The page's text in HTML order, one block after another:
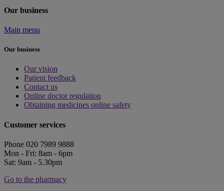
Our business
Main menu
Our business
Our vision
Patient feedback
Contact us
Online doctor regulation
Obtaining medicines online safety
Customer services
Phone 020 7989 9888
Mon - Fri: 8am - 6pm
Sat: 9am - 5.30pm
Go to the pharmacy